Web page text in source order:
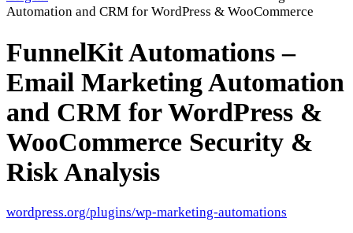
Automation and CRM for WordPress & WooCommerce
FunnelKit Automations –
Email Marketing Automation
and CRM for WordPress &
WooCommerce Security &
Risk Analysis
wordpress.org/plugins/wp-marketing-automations